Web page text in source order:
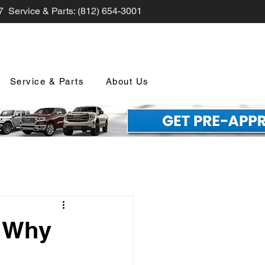
Service & Parts: (812) 654-3001
Service & Parts About Us